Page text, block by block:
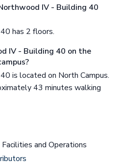
IV - Building 40
has 2 floors.
IV - Building 40 on the
is located on North Campus.
43 minutes walking
and Operations